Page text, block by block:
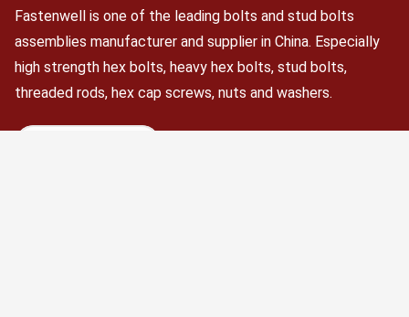
Fastenwell is one of the leading bolts and stud bolts
assemblies manufacturer and supplier in China. Especially
high strength hex bolts, heavy hex bolts, stud bolts,
threaded rods, hex cap screws, nuts and washers.